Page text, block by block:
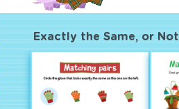
Exactly the Same, or Not